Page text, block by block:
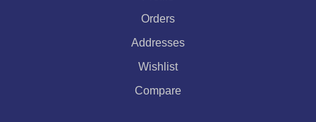
Orders
Addresses
Wishlist
Compare